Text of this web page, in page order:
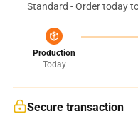
Standard - Order today
Production
Today
Secure transaction